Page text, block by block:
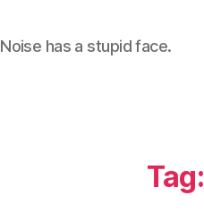
Noise has a stupid face.
Tag: